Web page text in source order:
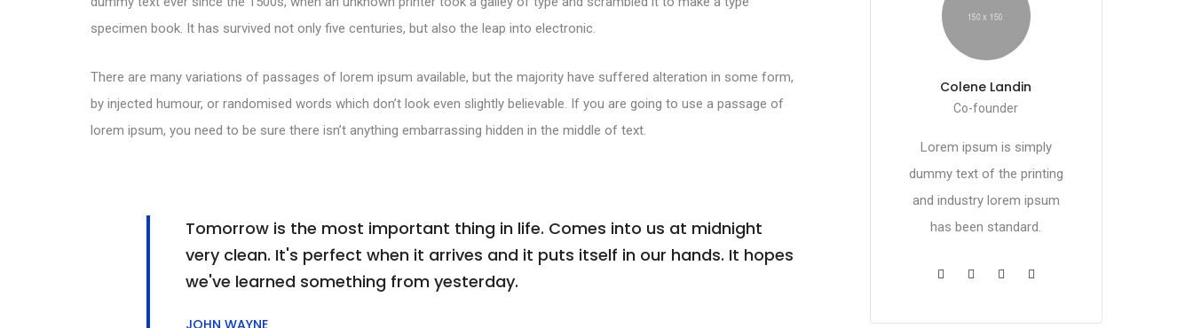
specimen book. It has survived not only five centuries, but also the leap into electronic.
There are many variations of passages of lorem ipsum available, but the majority have suffered alteration in some form,
by injected humour, or randomised words which don’t look even slightly believable. If you are going to use a passage of
lorem ipsum, you need to be sure there isn’t anything embarrassing hidden in the middle of text.
Tomorrow is the most important thing in life. Comes into us at midnight
very clean. It's perfect when it arrives and it puts itself in our hands. It hopes
we've learned something from yesterday.
Colene Landin
Co-founder
Lorem ipsum is simply
dummy text of the printing
and industry lorem ipsum
has been standard.